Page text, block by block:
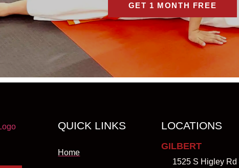
GET 1 MONTH FREE
QUICK LINKS
Home
LOCATIONS
GILBERT
1525 S Higley Rd